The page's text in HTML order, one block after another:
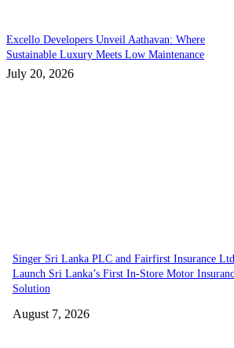
Excello Developers Unveil Aathavan: Where
Sustainable Luxury Meets Low Maintenance
July 20, 2026
Singer Sri Lanka PLC and Fairfirst Insurance
Launch Sri Lanka’s First In-Store Motor
Solution
August 7, 2026